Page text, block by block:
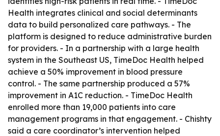
Health integrates clinical and social determinants
data to build personalized care pathways. - The
platform is designed to reduce administrative burden
for providers. - In a partnership with a large health
system in the Southeast US, TimeDoc Health helped
achieve a 50% improvement in blood pressure
control. - The same partnership produced a 57%
improvement in A1C reduction. - TimeDoc Health
enrolled more than 19,000 patients into care
management programs in that engagement. - Chishty
said a care coordinator’s intervention helped